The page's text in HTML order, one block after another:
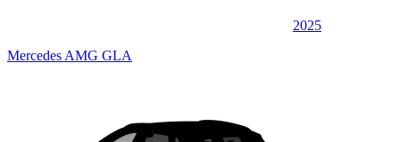
2025
Mercedes AMG GLA